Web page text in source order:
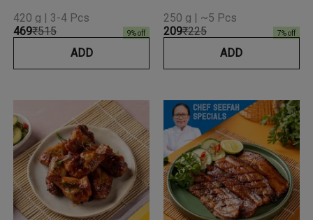
₹469₹515 9% off
420 g | 3-4 Pcs
ADD
₹209₹225 7% off
250 g | ~5 Pcs
ADD